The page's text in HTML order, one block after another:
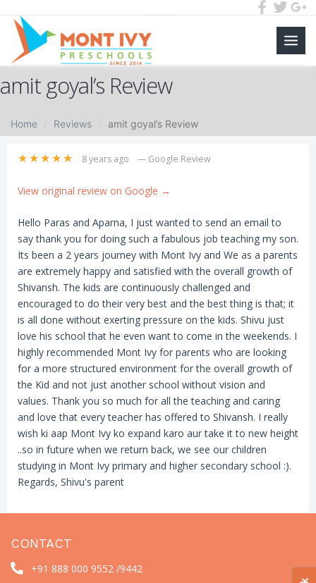
Skip
to
content
Main
amit goyal’s Review
Home Reviews amit goyal’s Review
★★★★★ 8 years ago — Google Review
View original review on Google →
Hello Paras and Aparna, I just wanted to send an email to
say thank you for doing such a fabulous job teaching my son.
Its been a 2 years journey with Mont Ivy and We as a parents
are extremely happy and satisfied with the overall growth of
Shivansh. The kids are continuously challenged and
encouraged to do their very best and the best thing is that; it
is all done without exerting pressure on the kids. Shivu just
love his school that he even want to come in the weekends. I
highly recommended Mont Ivy for parents who are looking
for a more structured environment for the overall growth of
the Kid and not just another school without vision and
values. Thank you so much for all the teaching and caring
and love that every teacher has offered to Shivansh. I really
wish ki aap Mont Ivy ko expand karo aur take it to new height
..so in future when we return back, we see our children
studying in Mont Ivy primary and higher secondary school :).
Regards, Shivu's parent
CONTACT
+91 888 000 9552 /9442